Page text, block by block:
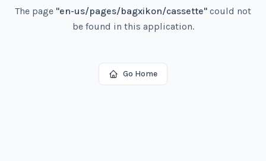
The page "en-us/pages/bagxikon/cassette" could not
be found in this application.
Go Home